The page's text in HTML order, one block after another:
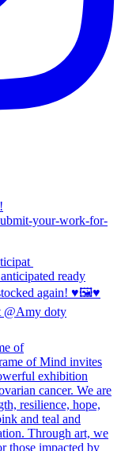
your-work-for-
of